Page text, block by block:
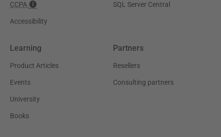
CCPA
Accessibility
SQL Server Central
Learning
Product Articles
Events
University
Books
Partners
Resellers
Consulting partners